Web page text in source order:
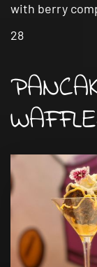
with berry
28